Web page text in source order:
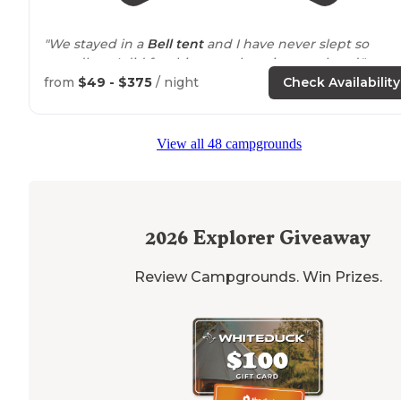
"We stayed in a Bell tentand I have never slept so
soundly as I did for this cozy glamping weekend."
"I stayed here during a two day ride through the
Cascades on theWashingtonBDR. You can tell when
from $49 - $375 / night Check Availability
View all 48 campgrounds
2026 Explorer Giveaway
Review Campgrounds. Win Prizes.